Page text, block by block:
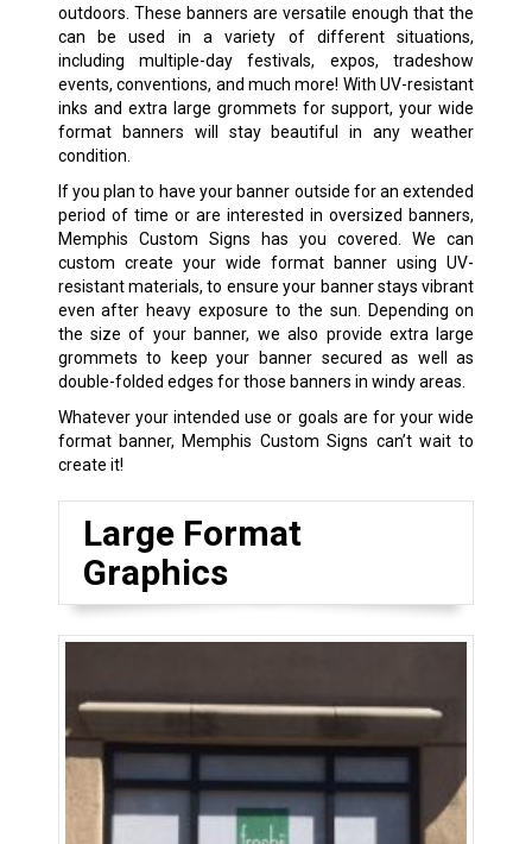
outdoors. These banners are versatile enough that the
can be used in a variety of different situations,
including multiple-day festivals, expos,tradeshow
events, conventions, and much more! With UV-resistant
inks and extra large grommets for support, your wide
format banners will stay beautiful in any weather
condition.
If you plan to have your banner outside for an extended
period of time or are interested in oversized banners,
Memphis Custom Signs has you covered. We can
custom create your wide format banner using UV-
resistant materials, to ensure your banner stays vibrant
even after heavy exposure to the sun. Depending on
the size of your banner, we also provide extra large
grommets to keep your banner secured as well as
double-folded edges for those banners in windy areas.
Whatever your intended use or goals are for your wide
format banner, Memphis Custom Signs can’t wait to
create it!
Large Format
Graphics